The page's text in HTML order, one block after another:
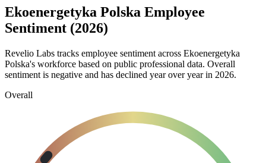
Ekoenergetyka Polska Employee
Sentiment (2026)
Revelio Labs tracks employee sentiment across Ekoenergetyka
Polska's workforce based on public professional data. Overall
sentiment is negative and has declined year over year in 2026.
Overall